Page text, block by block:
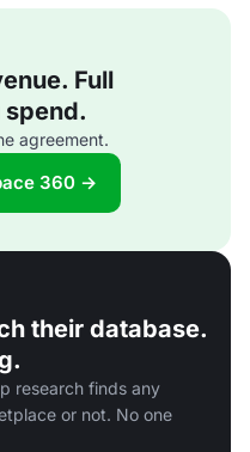
Full
agreement.
360 →
their database.
research finds any
or not. No one